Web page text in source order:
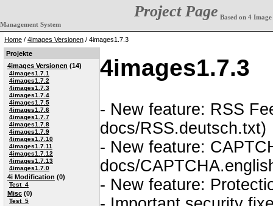
Project Page Based on 4
Management System
Home / 4images Versionen / 4images1.7.3
Projekte
4images Versionen (14)
4images1.7.1
4images1.7.2
4images1.7.3
4images1.7.4
4images1.7.5
4images1.7.6
4images1.7.7
4images1.7.8
4images1.7.9
4images1.7.10
4images1.7.11
4images1.7.12
4images1.7.13
4images1.7.0
4i Modification (0)
Test_4
Misc (0)
Test_5
4images1.7.3
- New feature: RSS
docs/RSS.deutsch.txt)
- New feature:
docs/
- New feature: